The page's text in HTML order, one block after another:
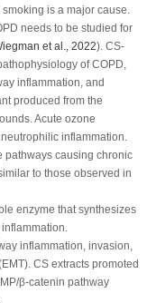
is a major cause.
needs to be studied for
et al ., 2022). CS-
of COPD,
inflammation, and
produced from the
Acute ozone
inflammation.
pathways causing chronic
to those observed in
enzyme that synthesizes
inflammation, invasion,
CS extracts promoted
β-catenin pathway